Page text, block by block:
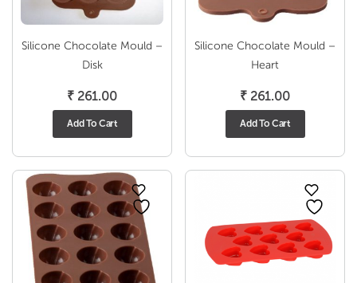
Silicone Chocolate Mould –
Disk
₹ 261.00
Add To Cart
Silicone Chocolate Mould –
Heart
₹ 261.00
Add To Cart